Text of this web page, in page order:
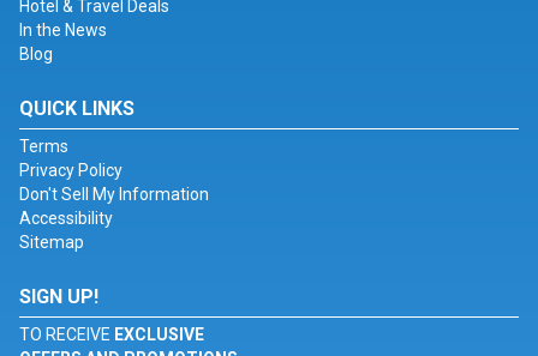
Hotel & Travel Deals
In the News
Blog
QUICK LINKS
Terms
Privacy Policy
Don't Sell My Information
Accessibility
Sitemap
SIGN UP!
TO RECEIVE EXCLUSIVE